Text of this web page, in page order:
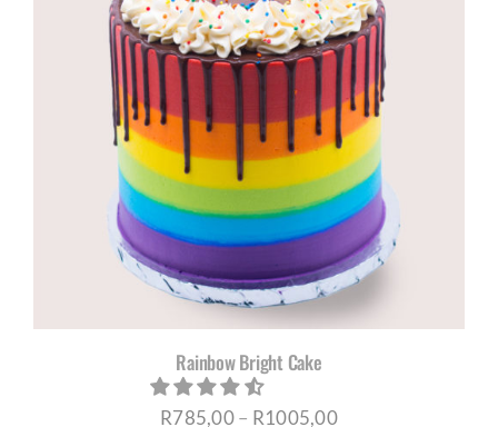
Rainbow Bright Cake
R785,00– R1005,00Price